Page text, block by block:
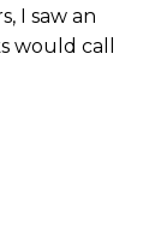
I saw an
would call